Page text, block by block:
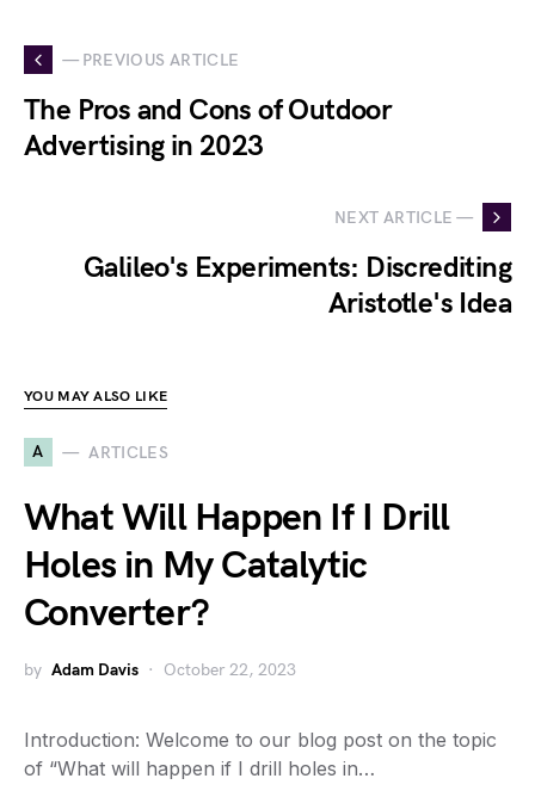
— PREVIOUS ARTICLE
The Pros and Cons of Outdoor
Advertising in 2023
NEXT ARTICLE —
Galileo's Experiments: Discrediting
Aristotle's Idea
YOU MAY ALSO LIKE
A ARTICLES
What Will Happen If I Drill
Holes in My Catalytic
Converter?
by Adam Davis October 22, 2023
Introduction: Welcome to our blog post on the topic
of “What will happen if I drill holes in…